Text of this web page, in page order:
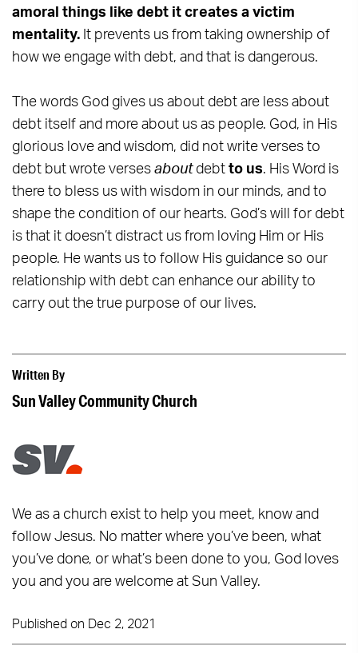
amoral things like debt it creates a victim
mentality. It prevents us from taking ownership of
how we engage with debt, and that is dangerous.
The words God gives us about debt are less about
debt itself and more about us as people. God, in His
glorious love and wisdom, did not write verses to
debt but wrote verses aboutdebt to us. His Word is
there to bless us with wisdom in our minds, and to
shape the condition of our hearts. God’s will for debt
is that it doesn’t distract us from loving Him or His
people. He wants us to follow His guidance so our
relationship with debt can enhance our ability to
carry out the true purpose of our lives.
Written By
Sun Valley Community Church
We as a church exist to help you meet, know and
follow Jesus. No matter where you’ve been, what
you’ve done, or what’s been done to you, God loves
you and you are welcome at Sun Valley.
Published on Dec 2, 2021